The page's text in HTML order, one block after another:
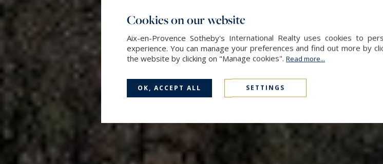
Cookies on our website
Aix-en-Provence Sotheby's International Realty uses cookies to
experience. You can manage your preferences and find out more by
the website by clicking on "Manage cookies". Read more...
OK, ACCEPT ALL SETTINGS